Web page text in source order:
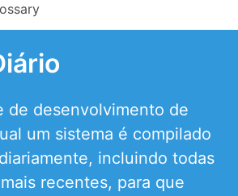
de desenvolvimento de
um sistema é compilado
incluindo todas
recentes, para que